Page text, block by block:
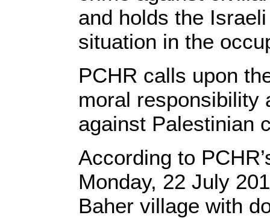
and holds the
situation in the
PCHR calls upon
moral responsibility
against Palestinian
According to
Monday, 22 July
Baher village with